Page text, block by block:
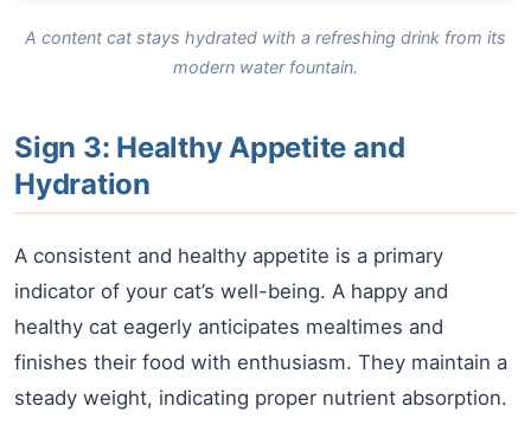
A content cat stays hydrated with a refreshing drink from its
modern water fountain.
Sign 3: Healthy Appetite and
Hydration
A consistent and healthy appetite is a primary
indicator of your cat’s well-being. A happy and
healthy cat eagerly anticipates mealtimes and
finishes their food with enthusiasm. They maintain a
steady weight, indicating proper nutrient absorption.